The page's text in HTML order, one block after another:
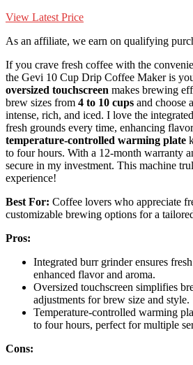
View Latest Price
As an affiliate, we earn on qualifying
If you crave fresh coffee with the
the Gevi 10 Cup Drip Coffee Maker is
oversized touchscreen makes brewing
brew sizes from 4 to 10 cups and choose
intense, rich, and iced. I love the
fresh grounds every time, enhancing
temperature-controlled warming plate
to four hours. With a 12-month warranty
secure in my investment. This machine
experience!
Best For: Coffee lovers who appreciate
customizable brewing options for a
Pros:
Integrated burr grinder ensures
enhanced flavor and aroma.
Oversized touchscreen simplifies
adjustments for brew size and style.
Temperature-controlled warming
to four hours, perfect for multiple
Cons: